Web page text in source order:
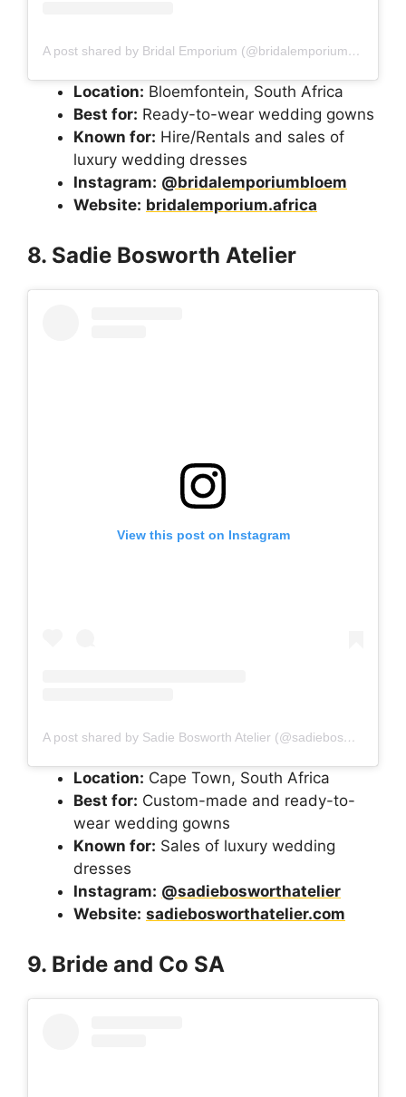
A post shared by Bridal Emporium (@bridalemporiumbloem)
Location: Bloemfontein, South Africa
Best for: Ready-to-wear wedding gowns
Known for: Hire/Rentals and sales of
luxury wedding dresses
Instagram: @bridalemporiumbloem
Website: bridalemporium.africa
8. Sadie Bosworth Atelier
View this post on Instagram
A post shared by Sadie Bosworth Atelier (@sadiebosworthatelier)
Location: Cape Town, South Africa
Best for: Custom-made and ready-to-
wear wedding gowns
Known for: Sales of luxury wedding
dresses
Instagram: @sadiebosworthatelier
Website: sadiebosworthatelier.com
9. Bride and Co SA